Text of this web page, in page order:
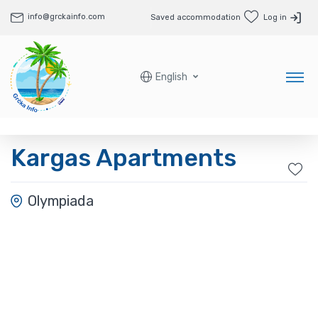
info@grckainfo.com Saved accommodation Log in
English
Kargas Apartments
Olympiada